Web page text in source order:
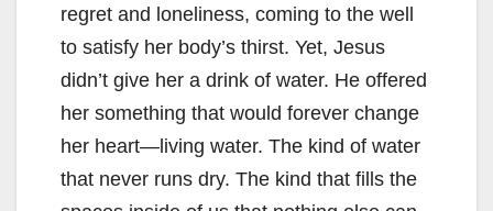
regret and loneliness, coming to the well
to satisfy her body’s thirst. Yet, Jesus
didn’t give her a drink of water. He offered
her something that would forever change
her heart—living water. The kind of water
that never runs dry. The kind that fills the